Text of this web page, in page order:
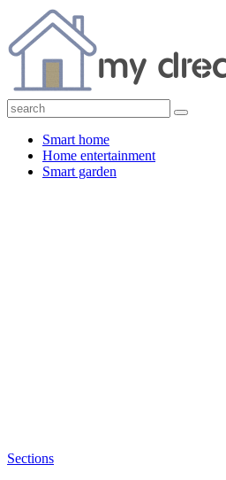
Smart home
Home entertainment
Smart garden
Sections